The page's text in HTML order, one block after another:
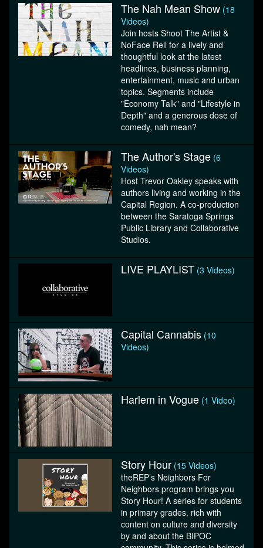
The Nah Mean Show (18
Videos)
Join hosts Shoot The Artist &
NoFace Rell for a lively and
thoughtful look at the latest
headlines, business planning,
entertainment, music and urban
topics. Segments include
"Economy Talk" and "Lifestyle in
Depth" and a generous dose of
comedy, nah mean?
The Author's Stage (6
Videos)
Host Trevor Oakley speaks with
authors living and working in the
Capital Region. A co-production
between the Saratoga Springs
Public Library and Collaborative
Studios.
LIVE PLAYLIST (3 Videos)
Capital Cannabis (10
Videos)
Harlem in Vogue (1 Video)
Story Hour (15 Videos)
theREP’s Neighbors For
Neighbors program brings you
Story Hour! A series for students
in primary grades, rich with
content on culture and diversity
by and about the BIPOC